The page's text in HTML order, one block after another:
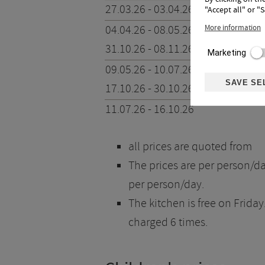
27.03.26 - 03.04.26
04.04.26 - 08.05.26
31.10.26 - 08.11.26
09.05.26 - 10.07.26
17.10.26 - 30.10.26
11.07.26 - 16.10.26
all prices are quoted from
The prices are per person/
per person/day.
The kitchen is free on
charged 6 times.
"Accept all" or
More information
Marketing
SAVE